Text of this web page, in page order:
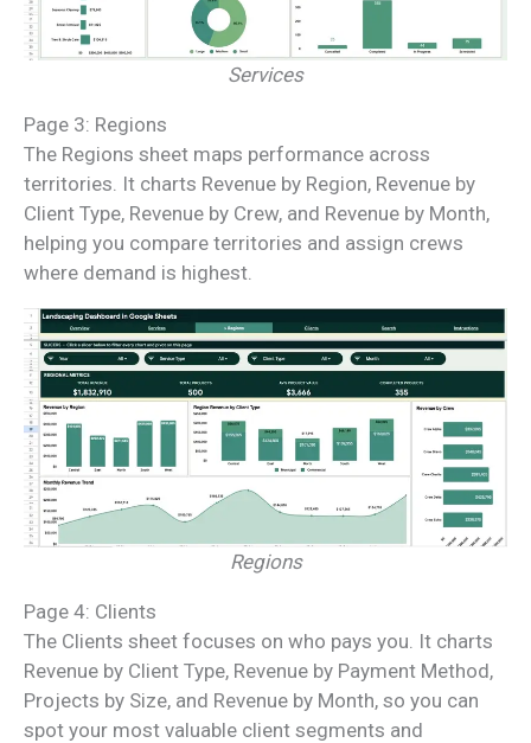
Services
Page 3: Regions
The Regions sheet maps performance across
territories. It charts Revenue by Region, Revenue by
Client Type, Revenue by Crew, and Revenue by Month,
helping you compare territories and assign crews
where demand is highest.
Regions
Page 4: Clients
The Clients sheet focuses on who pays you. It charts
Revenue by Client Type, Revenue by Payment Method,
Projects by Size, and Revenue by Month, so you can
spot your most valuable client segments and